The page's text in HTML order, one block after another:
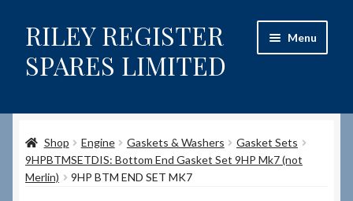
Skip
to
navigation
Skip
to
content
RILEY REGISTER
SPARES LIMITED
Menu
Content restricted
Help on using the Website
Shop Engine Gaskets & Washers
Gasket Sets
9HPBTMSETDIS: Bottom End Gasket Set 9HP Mk7 (not
Merlin)
9HP BTM END SET MK7